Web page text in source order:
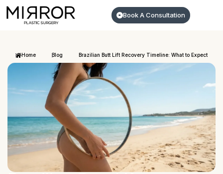
Book A Consultation
Home Blog Brazilian Butt Lift Recovery Timeline: What to Expect